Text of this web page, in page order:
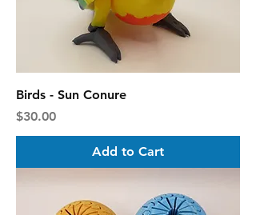
Birds - Sun Conure
Price
$30.00
Add to Cart